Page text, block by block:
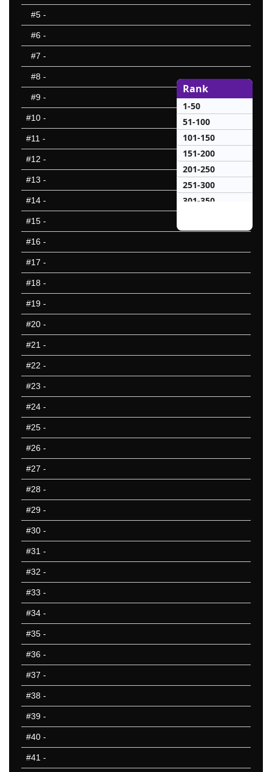
#5 -
#6 -
#7 -
#8 -
#9 -
#10 -
#11 -
#12 -
#13 -
#14 -
#15 -
#16 -
#17 -
#18 -
#19 -
#20 -
#21 -
#22 -
#23 -
#24 -
#25 -
#26 -
#27 -
#28 -
#29 -
#30 -
#31 -
#32 -
#33 -
#34 -
#35 -
#36 -
#37 -
#38 -
#39 -
#40 -
#41 -
Rank
1-50
51-100
101-150
151-200
201-250
251-300
301-350
401-450
601-650
651-700
801-850
50 Hardest